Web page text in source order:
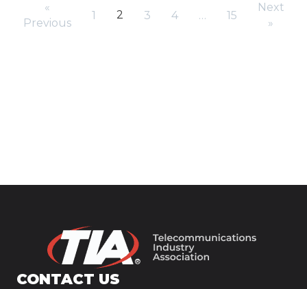
«
Previous
1 2 3 4 … 15
Next
»
CONTACT US